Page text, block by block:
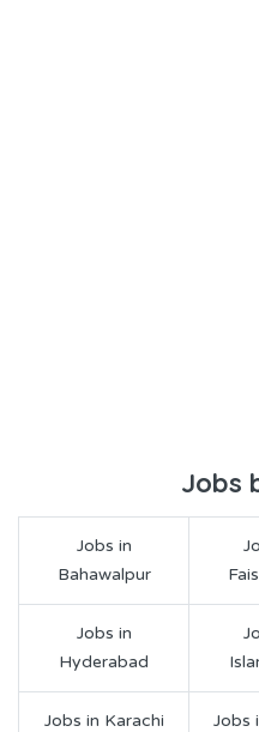
Jobs
Jobs in
Bahawalpur
Jobs in
Hyderabad
Jobs in Karachi Jobs